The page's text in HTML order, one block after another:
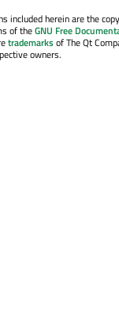
included herein are the
of theGNU Free
trademarksof The Qt
owners.